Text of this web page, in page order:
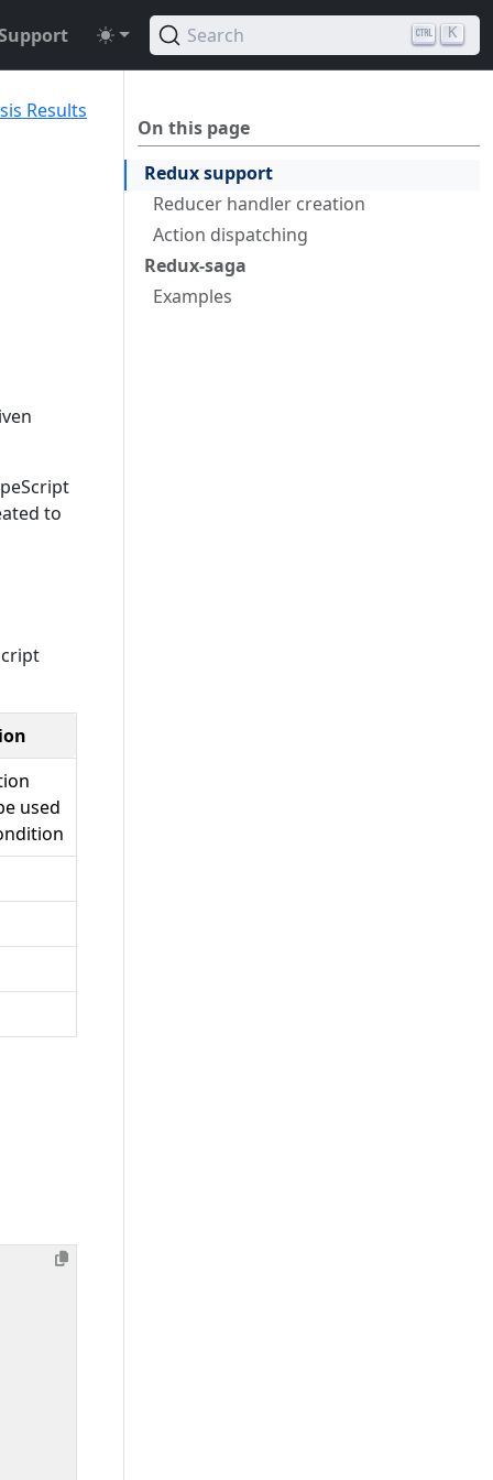
Search K
On this page
Redux support
Reducer handler creation
Action dispatching
Redux-saga
Examples
Results
to
used